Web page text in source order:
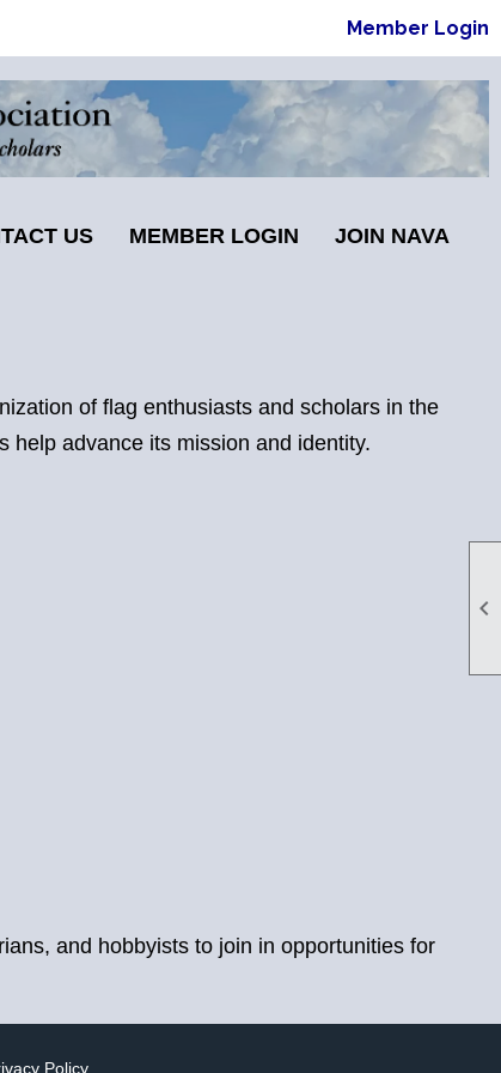

Member Login
US MEMBER LOGIN JOIN NAVA
of flag enthusiasts and scholars in the
advance its mission and identity.
and hobbyists to join in opportunities for
Policy